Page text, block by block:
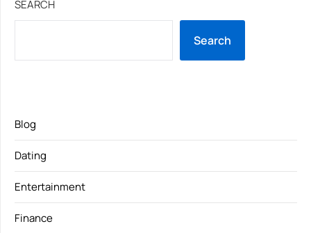
SEARCH
Search
Blog
Dating
Entertainment
Finance